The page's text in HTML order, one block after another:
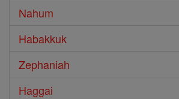
Nahum
Habakkuk
Zephaniah
Haggai